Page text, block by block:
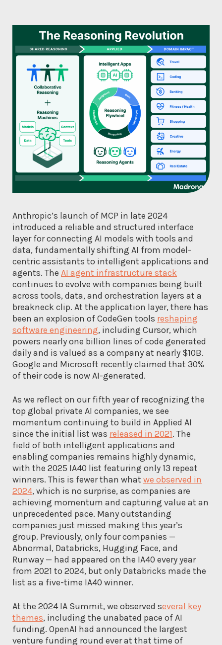
Anthropic’s launch of MCP in late 2024
introduced a reliable and structured interface
layer for connecting AI models with tools and
data, fundamentally shifting AI from model-
centric assistants to intelligent applications and
agents. The AI agent infrastructure stack
continues to evolve with companies being built
across tools, data, and orchestration layers at a
breakneck clip. At the application layer, there has
been an explosion of CodeGen tools reshaping
software engineering, including Cursor, which
powers nearly one billion lines of code generated
daily and is valued as a company at nearly $10B.
Google and Microsoft recently claimed that 30%
of their code is now AI-generated.
As we reflect on our fifth year of recognizing the
top global private AI companies, we see
momentum continuing to build in Applied AI
since the initial list was released in 2021. The
field of both intelligent applications and
enabling companies remains highly dynamic,
with the 2025 IA40 list featuring only 13 repeat
winners. This is fewer than what we observed in
2024, which is no surprise, as companies are
achieving momentum and capturing value at an
unprecedented pace. Many outstanding
companies just missed making this year’s
group. Previously, only four companies —
Abnormal, Databricks, Hugging Face, and
Runway — had appeared on the IA40 every year
from 2021 to 2024, but only Databricks made the
list as a five-time IA40 winner.
At the 2024 IA Summit, we observed several key
themes, including the unabated pace of AI
funding. OpenAI had announced the largest
venture funding round ever at that time of